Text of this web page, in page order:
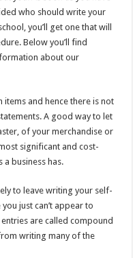
who should write your
you’ll get one that will
Below you’ll find
about our
and hence there is not
A good way to let
of your merchandise or
significant and cost-
business has.
to leave writing your self-
just can’t appear to
are called compound
writing many of the